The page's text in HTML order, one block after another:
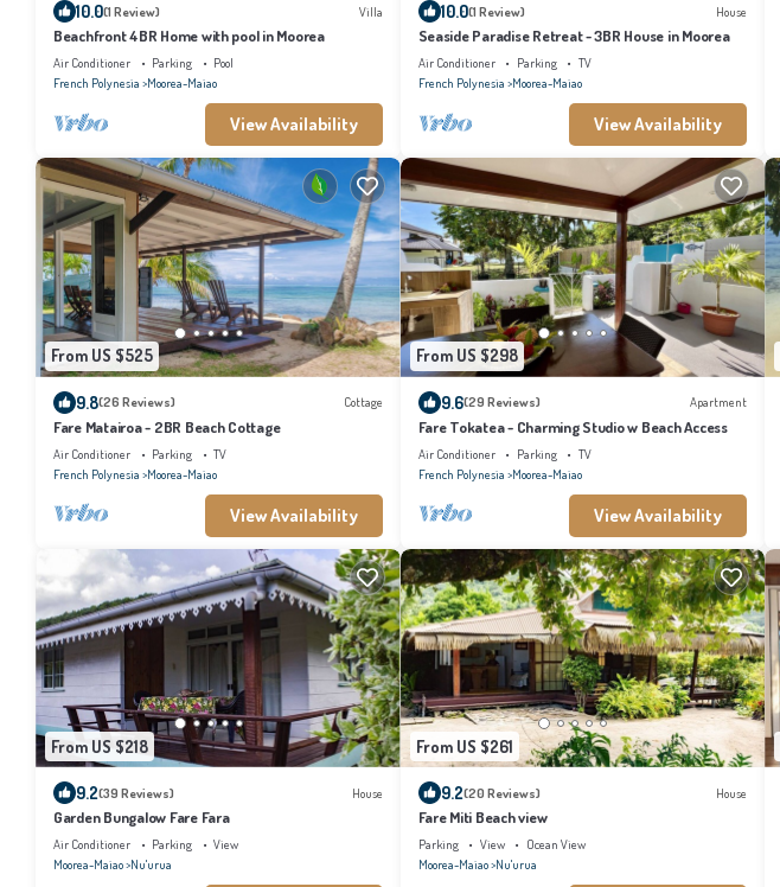
10.0(1 Review) Villa
Beachfront 4BR Home with pool in Moorea
Air Conditioner Parking
Pool
French Polynesia Moorea-Maiao
View Availability
10.0(1 Review) House
Seaside Paradise Retreat - 3BR House in Moorea
Air Conditioner Parking
TV
French Polynesia Moorea-Maiao
View Availability
From US $525
9.8(26 Reviews) Cottage
Fare Matairoa - 2BR Beach Cottage
Air Conditioner Parking
TV
French Polynesia Moorea-Maiao
View Availability
From US $298
9.6(29 Reviews) Apartment
Fare Tokatea - Charming Studio w Beach Access
Air Conditioner Parking
TV
French Polynesia Moorea-Maiao
View Availability
From US $218
9.2(39 Reviews) House
Garden Bungalow Fare Fara
Air Conditioner Parking
View
Moorea-Maiao Nu'urua
From US $261
9.2(20 Reviews) House
Fare Miti Beach view
Parking View
Ocean View
Moorea-Maiao Nu'urua